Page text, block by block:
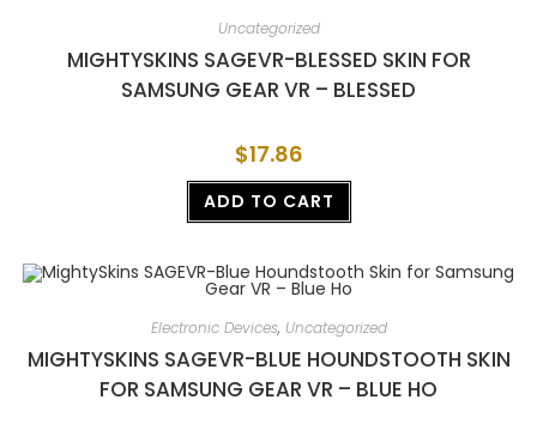
Uncategorized
MIGHTYSKINS SAGEVR-BLESSED SKIN FOR
SAMSUNG GEAR VR – BLESSED
$17.86
ADD TO CART
Electronic Devices, Uncategorized
MIGHTYSKINS SAGEVR-BLUE HOUNDSTOOTH SKIN
FOR SAMSUNG GEAR VR – BLUE HO